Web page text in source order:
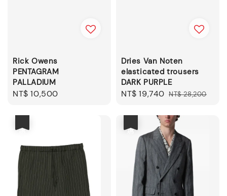
Rick Owens
PENTAGRAM
PALLADIUM
Regular
NT$ 10,500
Dries Van Noten
elasticated trousers
DARK PURPLE
Sale
NT$ 19,740 Regular
NT$ 28,200